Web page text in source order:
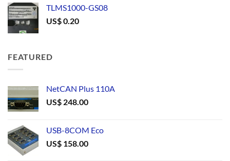
TLMS1000-GS08
US$0.20
FEATURED
NetCAN Plus 110A
US$ 248.00
USB-8COM Eco
US$ 158.00